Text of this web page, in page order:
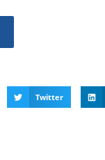
Twitter